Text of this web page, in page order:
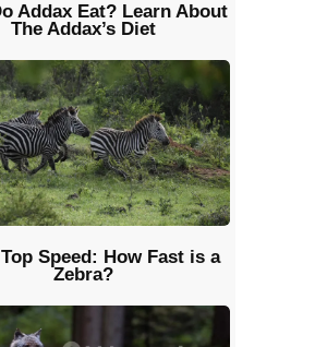
Addax Eat? Learn About
The Addax’s Diet
Speed: How Fast is a
Zebra?